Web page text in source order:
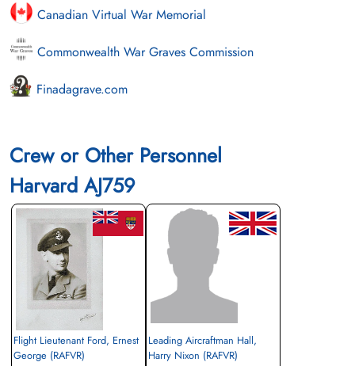
Canadian Virtual War Memorial
Commonwealth War Graves Commission
Finadagrave.com
Crew or Other Personnel
Harvard AJ759
Flight Lieutenant Ford, Ernest
George (RAFVR)
Leading Aircraftman Hall,
Harry Nixon (RAFVR)